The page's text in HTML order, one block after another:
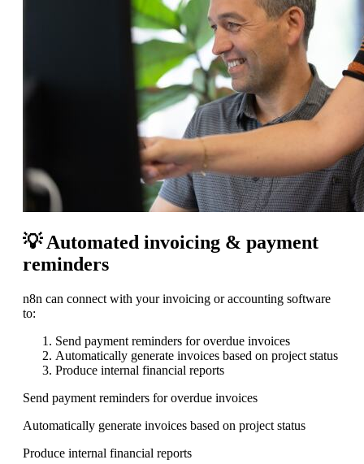
💡 Automated invoicing & payment
reminders
n8n can connect with your invoicing or accounting software
to:
Send payment reminders for overdue invoices
Automatically generate invoices based on project status
Produce internal financial reports
Send payment reminders for overdue invoices
Automatically generate invoices based on project status
Produce internal financial reports